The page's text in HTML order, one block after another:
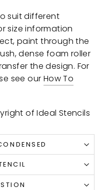
suit different
size information
paint through the
dense foam roller
the design. For
see our How To
of Ideal Stencils